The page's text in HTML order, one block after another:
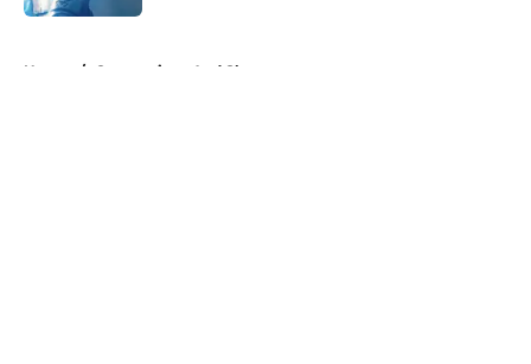
Home / Conventions And Shows